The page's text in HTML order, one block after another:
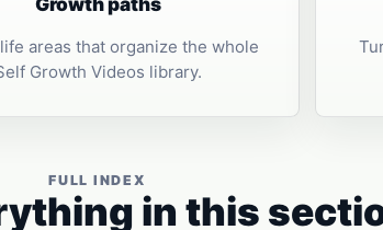
areas that organize the whole
Growth Videos library.
FULL INDEX
in this